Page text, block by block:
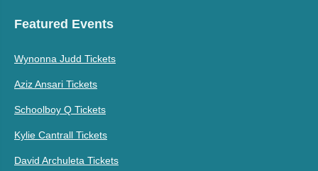
Featured Events
Wynonna Judd Tickets
Aziz Ansari Tickets
Schoolboy Q Tickets
Kylie Cantrall Tickets
David Archuleta Tickets